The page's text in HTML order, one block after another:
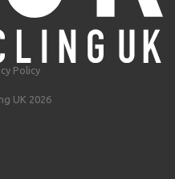
Policy
UK 2026